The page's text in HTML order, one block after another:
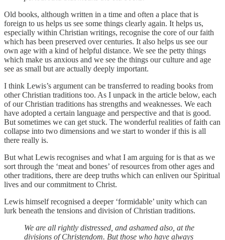
Old books, although written in a time and often a place that is
foreign to us helps us see some things clearly again. It helps us,
especially within Christian writings, recognise the core of our faith
which has been preserved over centuries. It also helps us see our
own age with a kind of helpful distance. We see the petty things
which make us anxious and we see the things our culture and age
see as small but are actually deeply important.
I think Lewis’s argument can be transferred to reading books from
other Christian traditions too. As I unpack in the article below, each
of our Christian traditions has strengths and weaknesses. We each
have adopted a certain language and perspective and that is good.
But sometimes we can get stuck. The wonderful realities of faith can
collapse into two dimensions and we start to wonder if this is all
there really is.
But what Lewis recognises and what I am arguing for is that as we
sort through the ‘meat and bones’ of resources from other ages and
other traditions, there are deep truths which can enliven our Spiritual
lives and our commitment to Christ.
Lewis himself recognised a deeper ‘formidable’ unity which can
lurk beneath the tensions and division of Christian traditions.
We are all rightly distressed, and ashamed also, at the
divisions of Christendom. But those who have always